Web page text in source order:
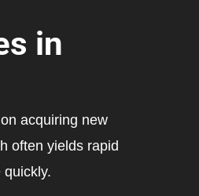
in
acquiring new
often yields rapid